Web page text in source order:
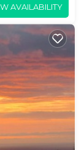
AVAILABILITY